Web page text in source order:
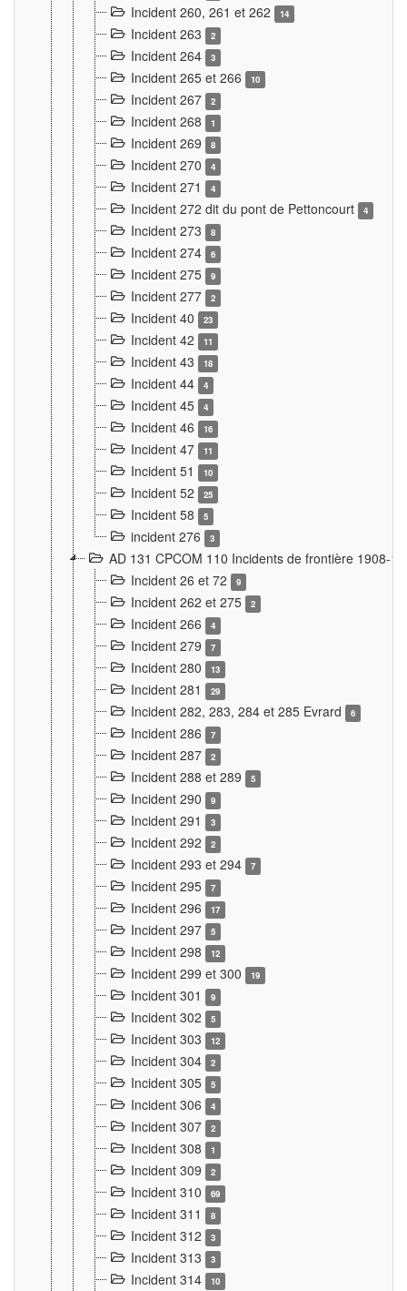
Incident 260, 261 et 262 14
Incident 263 2
Incident 264 3
Incident 265 et 266 10
Incident 267 2
Incident 268 1
Incident 269 8
Incident 270 4
Incident 271 4
Incident 272 dit du pont de Pettoncourt 4
Incident 273 8
Incident 274 6
Incident 275 9
Incident 277 2
Incident 40 23
Incident 42 11
Incident 43 18
Incident 44 4
Incident 45 4
Incident 46 16
Incident 47 11
Incident 51 10
Incident 52 25
Incident 58 5
incident 276 3
AD 131 CPCOM 110 Incidents de frontière 1908-
Incident 26 et 72
9
Incident 262 et 275 2
Incident 266 4
Incident 279 7
Incident 280 13
Incident 281 29
Incident 282, 283, 284 et 285 Evrard 6
Incident 286 7
Incident 287 2
Incident 288 et 289 5
Incident 290 9
Incident 291 3
Incident 292 2
Incident 293 et 294 7
Incident 295 7
Incident 296 17
Incident 297 5
Incident 298 12
Incident 299 et 300 19
Incident 301 9
Incident 302 5
Incident 303 12
Incident 304 2
Incident 305 5
Incident 306 4
Incident 307 2
Incident 308 1
Incident 309 2
Incident 310 69
Incident 311 8
Incident 312 3
Incident 313 3
Incident 314 10